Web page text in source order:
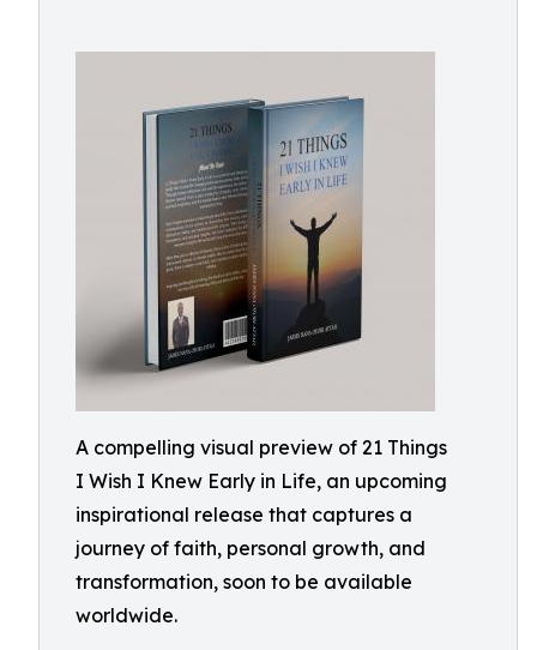
A compelling visual preview of 21 Things
I Wish I Knew Early in Life, an upcoming
inspirational release that captures a
journey of faith, personal growth, and
transformation, soon to be available
worldwide.